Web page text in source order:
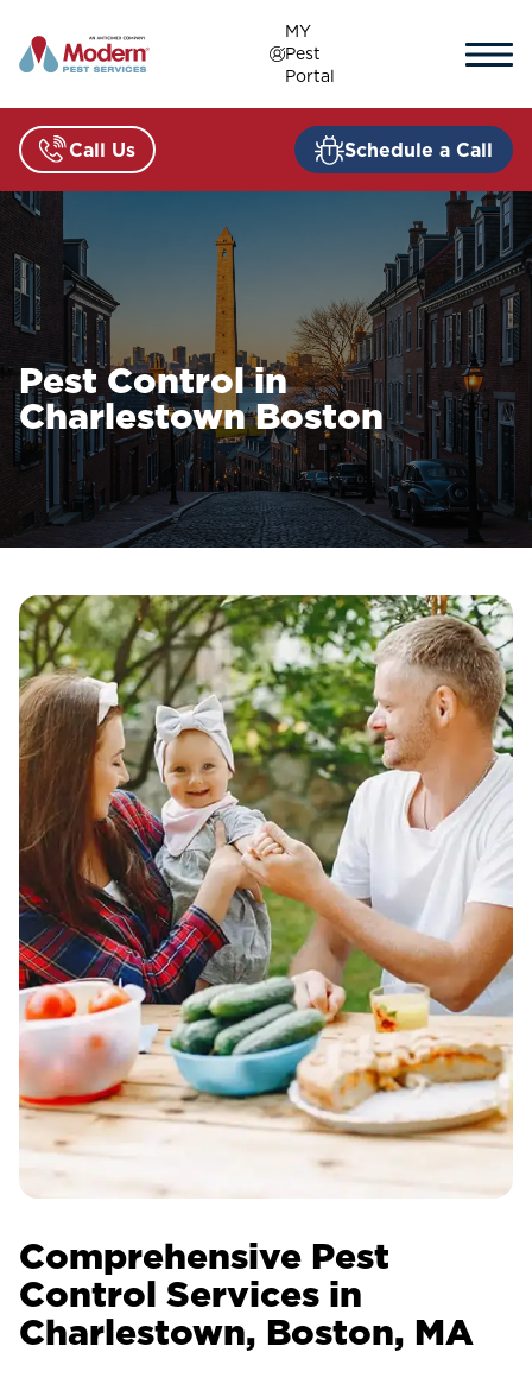
content
MY
Pest
Portal
Call Us Schedule a Call
Pest Control in
Charlestown Boston
Comprehensive Pest
Control Services in
Charlestown, Boston, MA